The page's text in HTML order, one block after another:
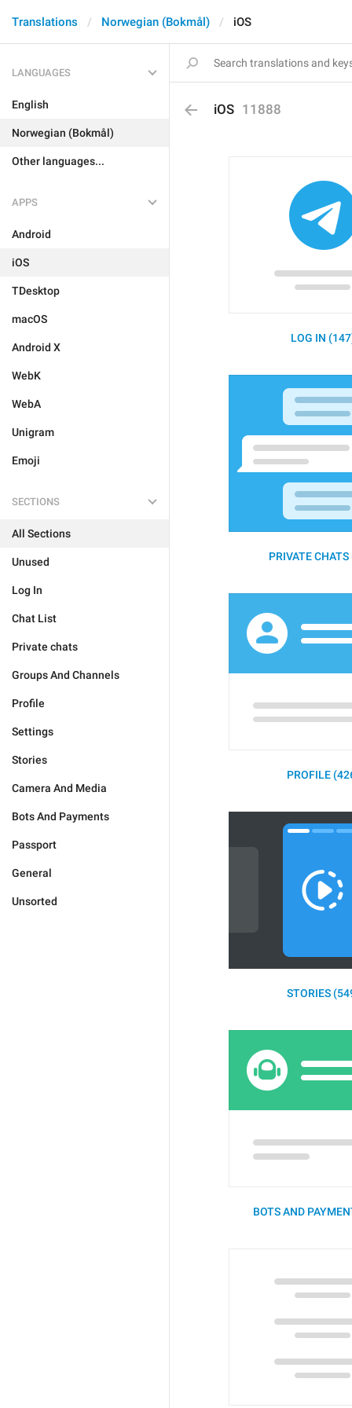
Translations Norwegian (Bokmål) iOS
LANGUAGES
English
Norwegian (Bokmål)
Other languages...
APPS
Android
iOS
TDesktop
macOS
Android X
WebK
WebA
Unigram
Emoji
SECTIONS
All Sections
Unused
Log In
Chat List
Private chats
Groups And Channels
Profile
Settings
Stories
Camera And Media
Bots And Payments
Passport
General
Unsorted
iOS 11888
LOG IN
PRIVATE
PROFILE
STORIES
BOTS AND